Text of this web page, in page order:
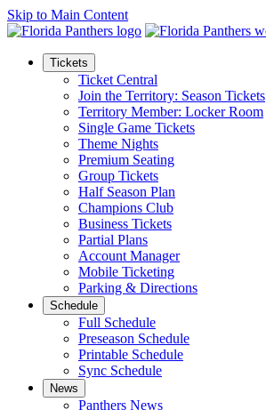
Skip to Main Content
Tickets
Ticket Central
Join the Territory: Season Tickets
Territory Member: Locker Room
Single Game Tickets
Theme Nights
Premium Seating
Group Tickets
Half Season Plan
Champions Club
Business Tickets
Partial Plans
Account Manager
Mobile Ticketing
Parking & Directions
Schedule
Full Schedule
Preseason Schedule
Printable Schedule
Sync Schedule
News
Panthers News